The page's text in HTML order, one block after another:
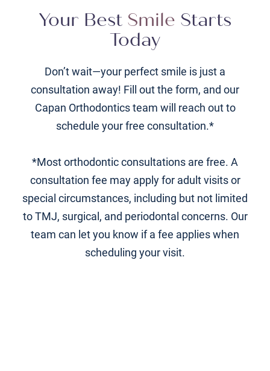
Your Best Smile Starts
Today
Don’t wait—your perfect smile is just a
consultation away! Fill out the form, and our
Capan Orthodontics team will reach out to
schedule your free consultation.*
*Most orthodontic consultations are free. A
consultation fee may apply for adult visits or
special circumstances, including but not limited
to TMJ, surgical, and periodontal concerns. Our
team can let you know if a fee applies when
scheduling your visit.